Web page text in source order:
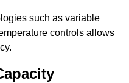
such as variable
controls allows